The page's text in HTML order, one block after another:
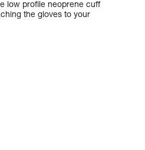
low profile neoprene cuff
the gloves to your